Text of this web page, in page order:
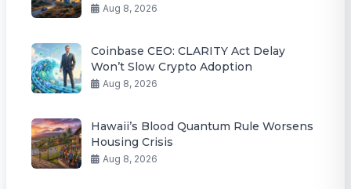
Aug 8, 2026
Coinbase CEO: CLARITY Act Delay
Won’t Slow Crypto Adoption
Aug 8, 2026
Hawaii’s Blood Quantum Rule Worsens
Housing Crisis
Aug 8, 2026